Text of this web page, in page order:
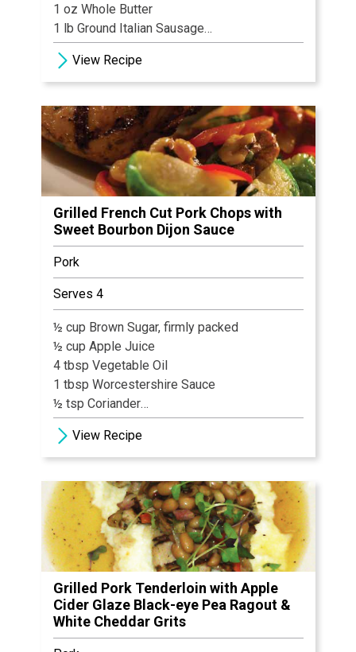
1 oz Whole Butter
1 lb Ground Italian Sausage
1 oz Basil, chopped
2 tbsp Garlic, minced
8 oz Shredded Mozzarella
1 cup White Wine
3 tbsp Grated Parmesan Cheese
12 oz Tomatoes, diced
1 Basil Sprig
View Recipe
Grilled French Cut Pork Chops with
Sweet Bourbon Dijon Sauce
Pork
Serves 4
½ cup Brown Sugar, firmly packed
½ cup Apple Juice
4 tbsp Vegetable Oil
1 tbsp Worcestershire Sauce
½ tsp Coriander
2 tbsp Jack Daniels
1 tbsp Dijon Mustard
Salt & Pepper, to taste
2 tsp Cornstarch
½ cup Water
4 French Cut Pork Chops
View Recipe
Grilled Pork Tenderloin with Apple
Cider Glaze Black-eye Pea Ragout &
White Cheddar Grits